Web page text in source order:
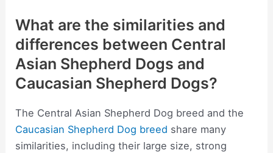
What are the similarities and
differences between Central
Asian Shepherd Dogs and
Caucasian Shepherd Dogs?
The Central Asian Shepherd Dog breed and the
Caucasian Shepherd Dog breed share many
similarities, including their large size, strong